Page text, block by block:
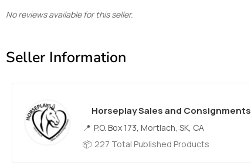
No reviews available for this seller.
Seller Information
Horseplay Sales and Consignments
P.O. Box 173, Mortlach, SK, CA
227 Total Published Products